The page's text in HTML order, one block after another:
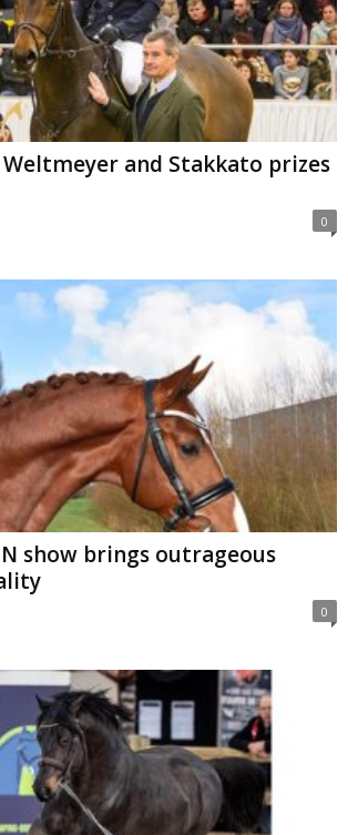
Weltmeyer and Stakkato prizes
0
show brings outrageous
0